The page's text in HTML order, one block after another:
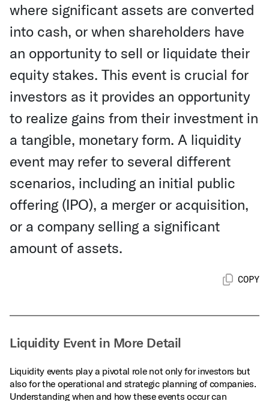
where significant assets are converted
into cash, or when shareholders have
an opportunity to sell or liquidate their
equity stakes. This event is crucial for
investors as it provides an opportunity
to realize gains from their investment in
a tangible, monetary form. A liquidity
event may refer to several different
scenarios, including an initial public
offering (IPO), a merger or acquisition,
or a company selling a significant
amount of assets.
COPY
Liquidity Event in More Detail
Liquidity events play a pivotal role not only for investors but
also for the operational and strategic planning of companies.
Understanding when and how these events occur can